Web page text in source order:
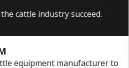
cattle industry succeed.
equipment manufacturer to